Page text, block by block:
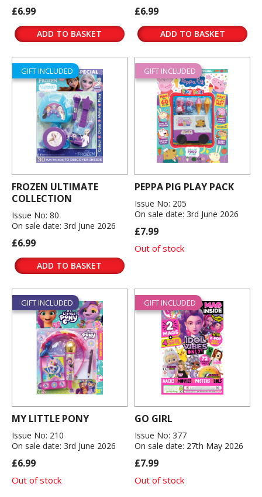
£6.99
ADD TO BASKET
£6.99
ADD TO BASKET
GIFT INCLUDED
FROZEN ULTIMATE
COLLECTION
Issue No: 80
On sale date: 3rd June 2026
£6.99
ADD TO BASKET
GIFT INCLUDED
PEPPA PIG PLAY PACK
Issue No: 205
On sale date: 3rd June 2026
£7.99
Out of stock
GIFT INCLUDED
MY LITTLE PONY
Issue No: 210
On sale date: 3rd June 2026
£6.99
Out of stock
GIFT INCLUDED
GO GIRL
Issue No: 377
On sale date: 27th May 2026
£7.99
Out of stock